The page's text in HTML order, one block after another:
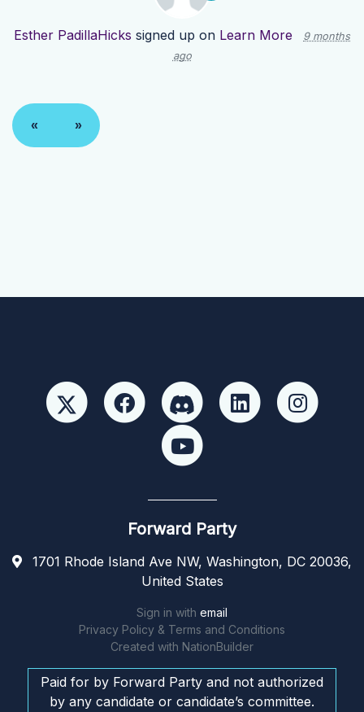
Esther PadillaHicks signed up on Learn More
9 months
ago
« »
Forward Party
1701 Rhode Island Ave NW, Washington, DC 20036,
United States
Sign in with email
Privacy Policy & Terms and Conditions
Created with NationBuilder
Paid for by Forward Party and not authorized
by any candidate or candidate’s committee.